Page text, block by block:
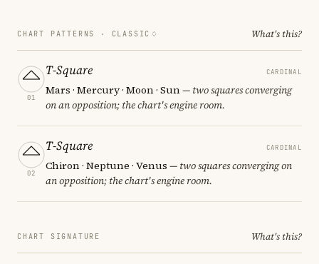
CHART PATTERNS · CLASSIC What's this?
01
T-Square CARDINAL
Mars · Mercury · Moon · Sun— two squares converging
on an opposition; the chart's engine room.
02
T-Square CARDINAL
Chiron · Neptune · Venus — two squares converging on
an opposition; the chart's engine room.
CHART SIGNATURE What's this?